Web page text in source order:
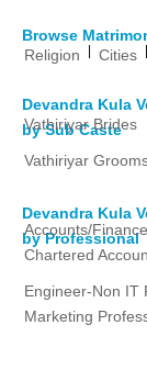
Browse
Religion
Cities
Devandra Kula
by Sub Caste
Vathiriyar Brides
Vathiriyar
Devandra Kula
by Professional
Accounts/
Chartered
Engineer-Non IT
Marketing